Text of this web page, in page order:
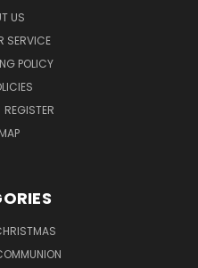
US
SERVICE
POLICY
REGISTER